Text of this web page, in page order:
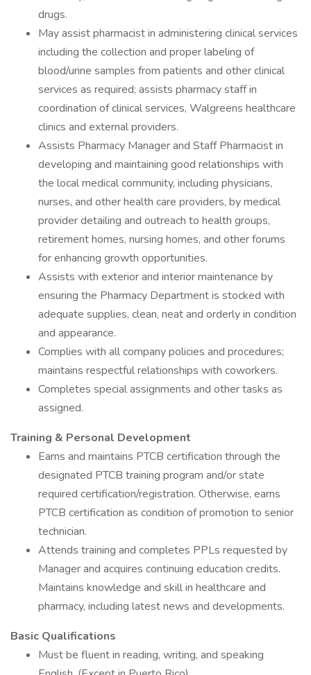
drugs.
May assist pharmacist in administering clinical services
including the collection and proper labeling of
blood/urine samples from patients and other clinical
services as required; assists pharmacy staff in
coordination of clinical services, Walgreens healthcare
clinics and external providers.
Assists Pharmacy Manager and Staff Pharmacist in
developing and maintaining good relationships with
the local medical community, including physicians,
nurses, and other health care providers, by medical
provider detailing and outreach to health groups,
retirement homes, nursing homes, and other forums
for enhancing growth opportunities.
Assists with exterior and interior maintenance by
ensuring the Pharmacy Department is stocked with
adequate supplies, clean, neat and orderly in condition
and appearance.
Complies with all company policies and procedures;
maintains respectful relationships with coworkers.
Completes special assignments and other tasks as
assigned.
Training & Personal Development
Earns and maintains PTCB certification through the
designated PTCB training program and/or state
required certification/registration. Otherwise, earns
PTCB certification as condition of promotion to senior
technician.
Attends training and completes PPLs requested by
Manager and acquires continuing education credits.
Maintains knowledge and skill in healthcare and
pharmacy, including latest news and developments.
Basic Qualifications
Must be fluent in reading, writing, and speaking